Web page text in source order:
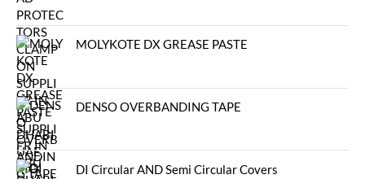
MOLYKOTE DX GREASE PASTE
DENSO OVERBANDING TAPE
DI Circular AND Semi Circular Covers